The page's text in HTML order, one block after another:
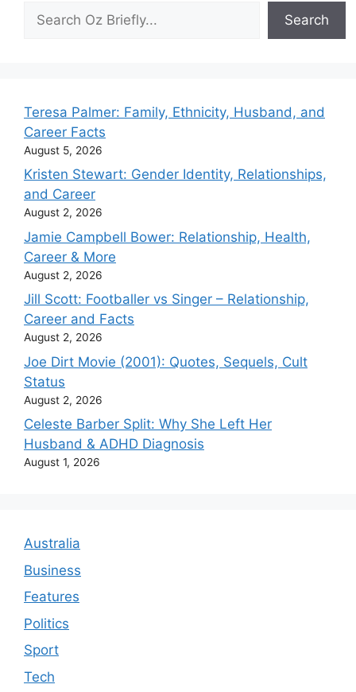
Search
Teresa Palmer: Family, Ethnicity, Husband, and
Career Facts
August 5, 2026
Kristen Stewart: Gender Identity, Relationships,
and Career
August 2, 2026
Jamie Campbell Bower: Relationship, Health,
Career & More
August 2, 2026
Jill Scott: Footballer vs Singer – Relationship,
Career and Facts
August 2, 2026
Joe Dirt Movie (2001): Quotes, Sequels, Cult
Status
August 2, 2026
Celeste Barber Split: Why She Left Her
Husband & ADHD Diagnosis
August 1, 2026
Australia
Business
Features
Politics
Sport
Tech